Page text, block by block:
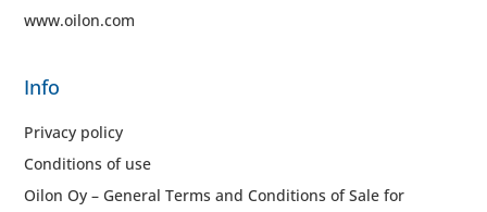
www.oilon.com
Info
Privacy policy
Conditions of use
Oilon Oy – General Terms and Conditions of Sale for